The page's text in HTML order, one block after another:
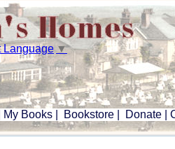
Language ▼
My Books Bookstore Donate